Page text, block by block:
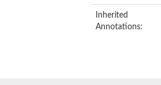
Inherited
Annotations: